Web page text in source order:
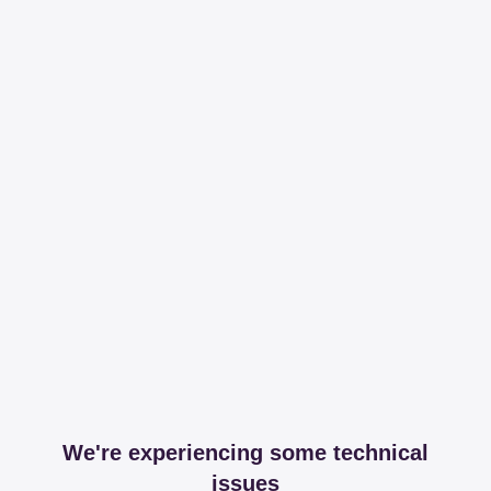
We're experiencing some technical
issues